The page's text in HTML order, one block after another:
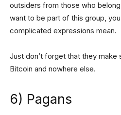
outsiders from those who
want to be part of this group,
complicated expressions mean.
Just don’t forget that they
Bitcoin and nowhere else.
6) Pagans